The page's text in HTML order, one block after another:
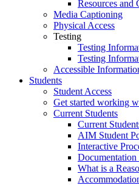
Resources and
Media Captioning
Physical Access
Testing
Testing
Testing
Accessible
Students
Student Access
Get started working
Current Students
Current
AIM Student
Interactive
What is a